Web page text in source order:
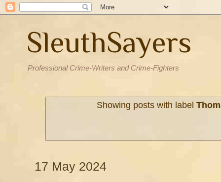
SleuthSayers
Professional Crime-Writers and Crime-Fighters
Showing posts with label
17 May 2024